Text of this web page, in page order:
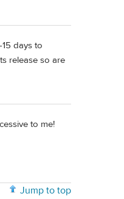
days to
release so are
to me!
Jump to top